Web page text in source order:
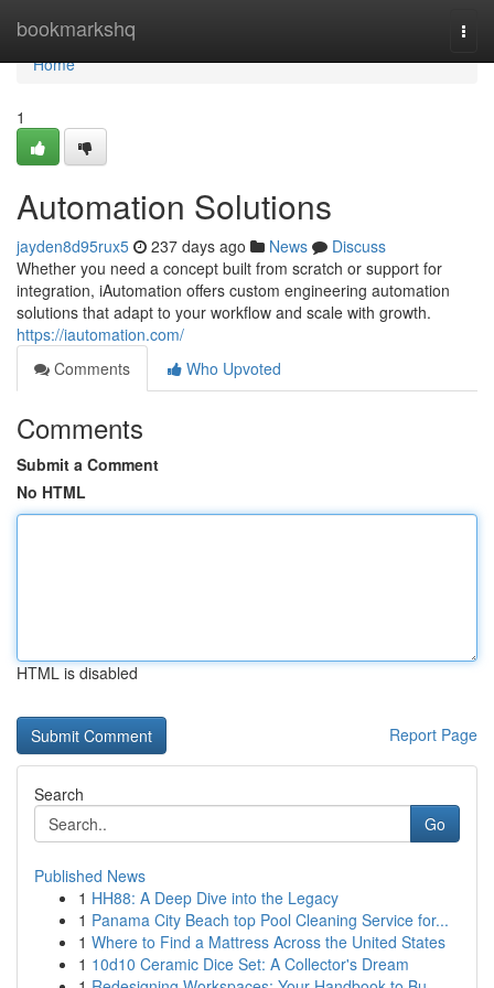
bookmarkshq
Home
Home
1
Automation Solutions
jayden8d95rux5 237 days ago News
Discuss
Whether you need a concept built from scratch or support for
integration, iAutomation offers custom engineering automation
solutions that adapt to your workflow and scale with growth.
https://iautomation.com/
Comments
Who Upvoted
Comments
Submit a Comment
No HTML
HTML is disabled
Report Page
Search
Go
Published News
1 HH88: A Deep Dive into the Legacy
1 Panama City Beach top Pool Cleaning Service for...
1 Where to Find a Mattress Across the United States
1 10d10 Ceramic Dice Set: A Collector's Dream